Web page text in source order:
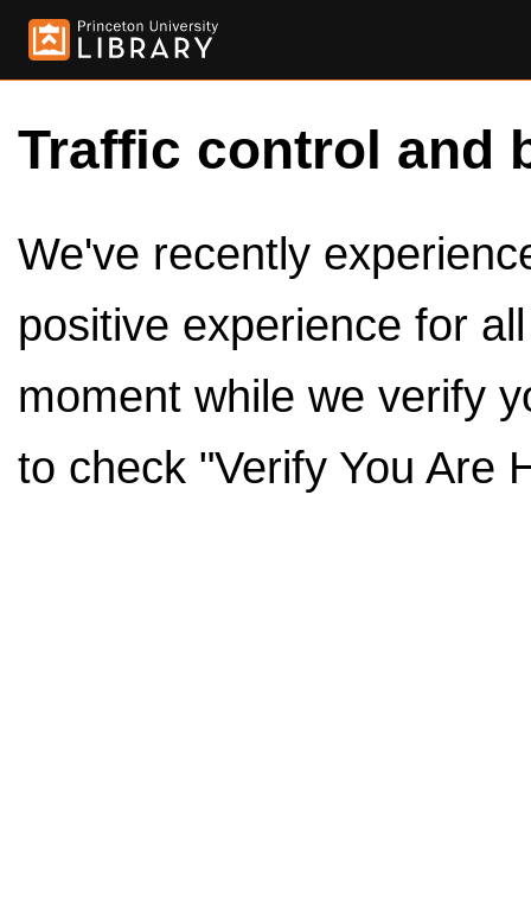
Traffic control and
We've recently
positive experience for
moment while we verify
to check "Verify You Are